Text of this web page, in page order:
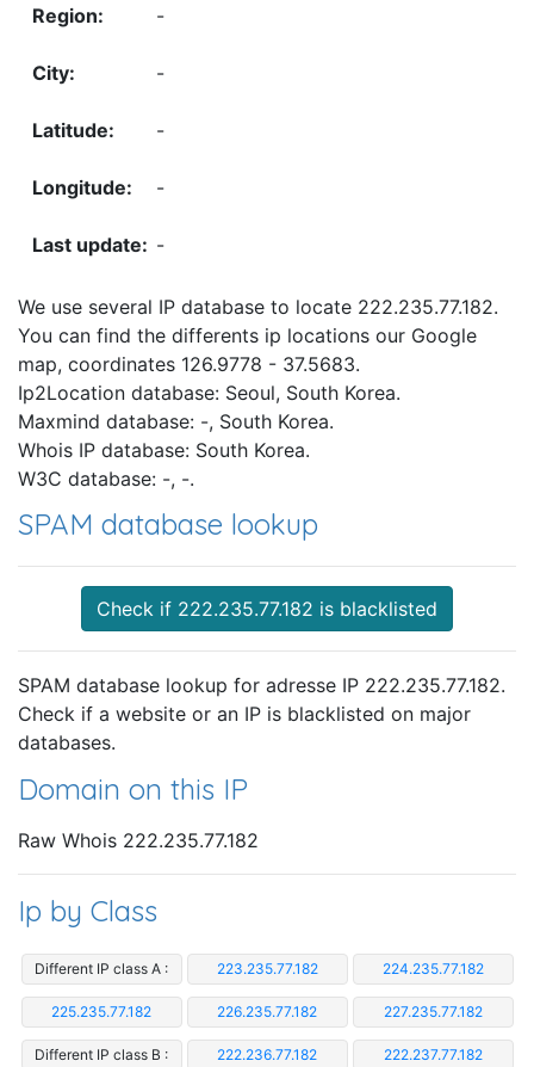
-
-
-
-
-
We use several IP database to locate 222.235.77.182.
You can find the differents ip locations our Google
map, coordinates 126.9778 - 37.5683.
Ip2Location database: Seoul, South Korea.
Maxmind database: -, South Korea.
Whois IP database: South Korea.
W3C database: -, -.
SPAM database lookup
Check if 222.235.77.182 is blacklisted
SPAM database lookup for adresse IP 222.235.77.182.
Check if a website or an IP is blacklisted on major
databases.
Domain on this IP
Raw Whois 222.235.77.182
Ip by Class
Different IP class A : 223.235.77.182 224.235.77.182
225.235.77.182 226.235.77.182 227.235.77.182
Different IP class B : 222.236.77.182 222.237.77.182